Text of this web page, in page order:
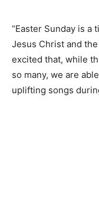
“Easter Sunday is
Jesus Christ and
excited that, while
so many, we are
uplifting songs